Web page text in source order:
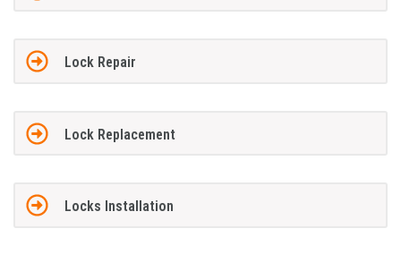
Lock Repair
Lock Replacement
Locks Installation